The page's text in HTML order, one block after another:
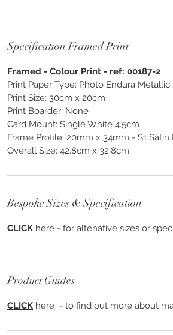
Specification Framed Print
Framed - Colour Print - ref: 00187-2
Print Paper Type: Photo Endura Metallic
Print Size: 30cm x 20cm
Print Boarder: None
Card Mount: Single White 4.5cm
Frame Profile: 20mm x 34mm - S1 Satin
Overall Size: 42.8cm x 32.8cm
Bespoke Sizes & Specification
CLICK here - for altenative sizes or
Product Guides
CLICK here - to find out more about